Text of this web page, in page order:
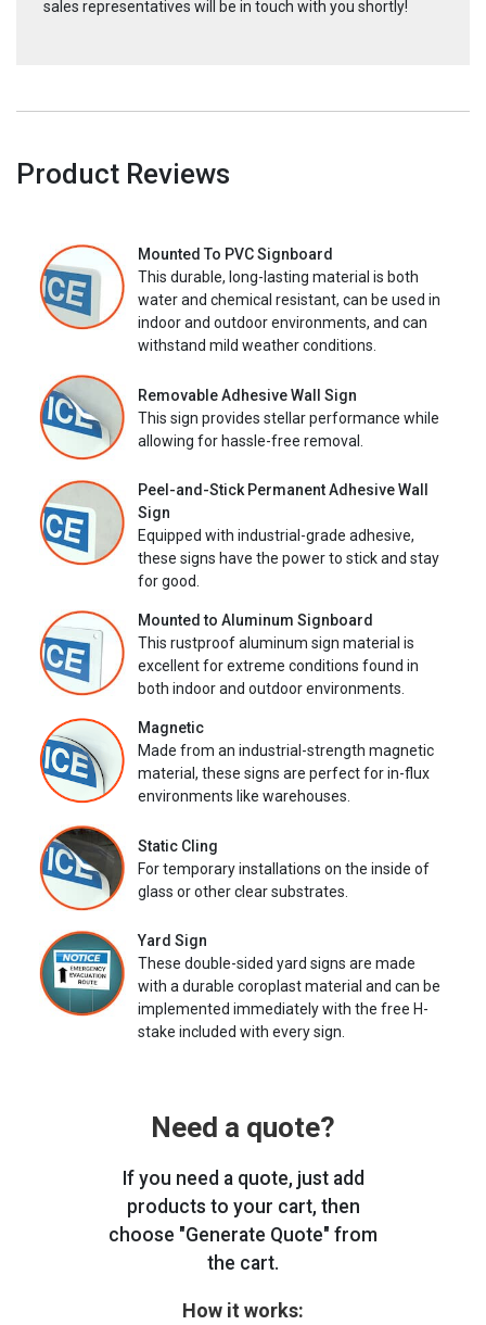
sales representatives will be in touch with you shortly!
Product Reviews
Mounted To PVC Signboard
This durable, long-lasting material is both
water and chemical resistant, can be used in
indoor and outdoor environments, and can
withstand mild weather conditions.
Removable Adhesive Wall Sign
This sign provides stellar performance while
allowing for hassle-free removal.
Peel-and-Stick Permanent Adhesive Wall
Sign
Equipped with industrial-grade adhesive,
these signs have the power to stick and stay
for good.
Mounted to Aluminum Signboard
This rustproof aluminum sign material is
excellent for extreme conditions found in
both indoor and outdoor environments.
Magnetic
Made from an industrial-strength magnetic
material, these signs are perfect for in-flux
environments like warehouses.
Static Cling
For temporary installations on the inside of
glass or other clear substrates.
Yard Sign
These double-sided yard signs are made
with a durable coroplast material and can be
implemented immediately with the free H-
stake included with every sign.
Need a quote?
If you need a quote, just add
products to your cart, then
choose "Generate Quote" from
the cart.
How it works: